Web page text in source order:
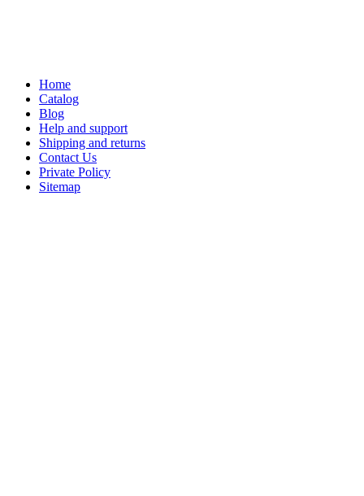
Home
Catalog
Blog
Help and support
Shipping and returns
Contact Us
Private Policy
Sitemap